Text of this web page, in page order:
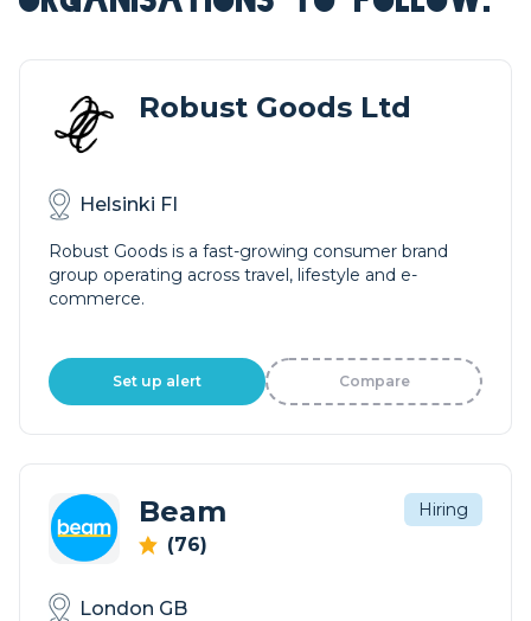
Robust Goods Ltd
Helsinki FI
Robust Goods is a fast-growing consumer brand
group operating across travel, lifestyle and e-
commerce.
Set up alert Compare
Beam
(76)
Hiring
London GB